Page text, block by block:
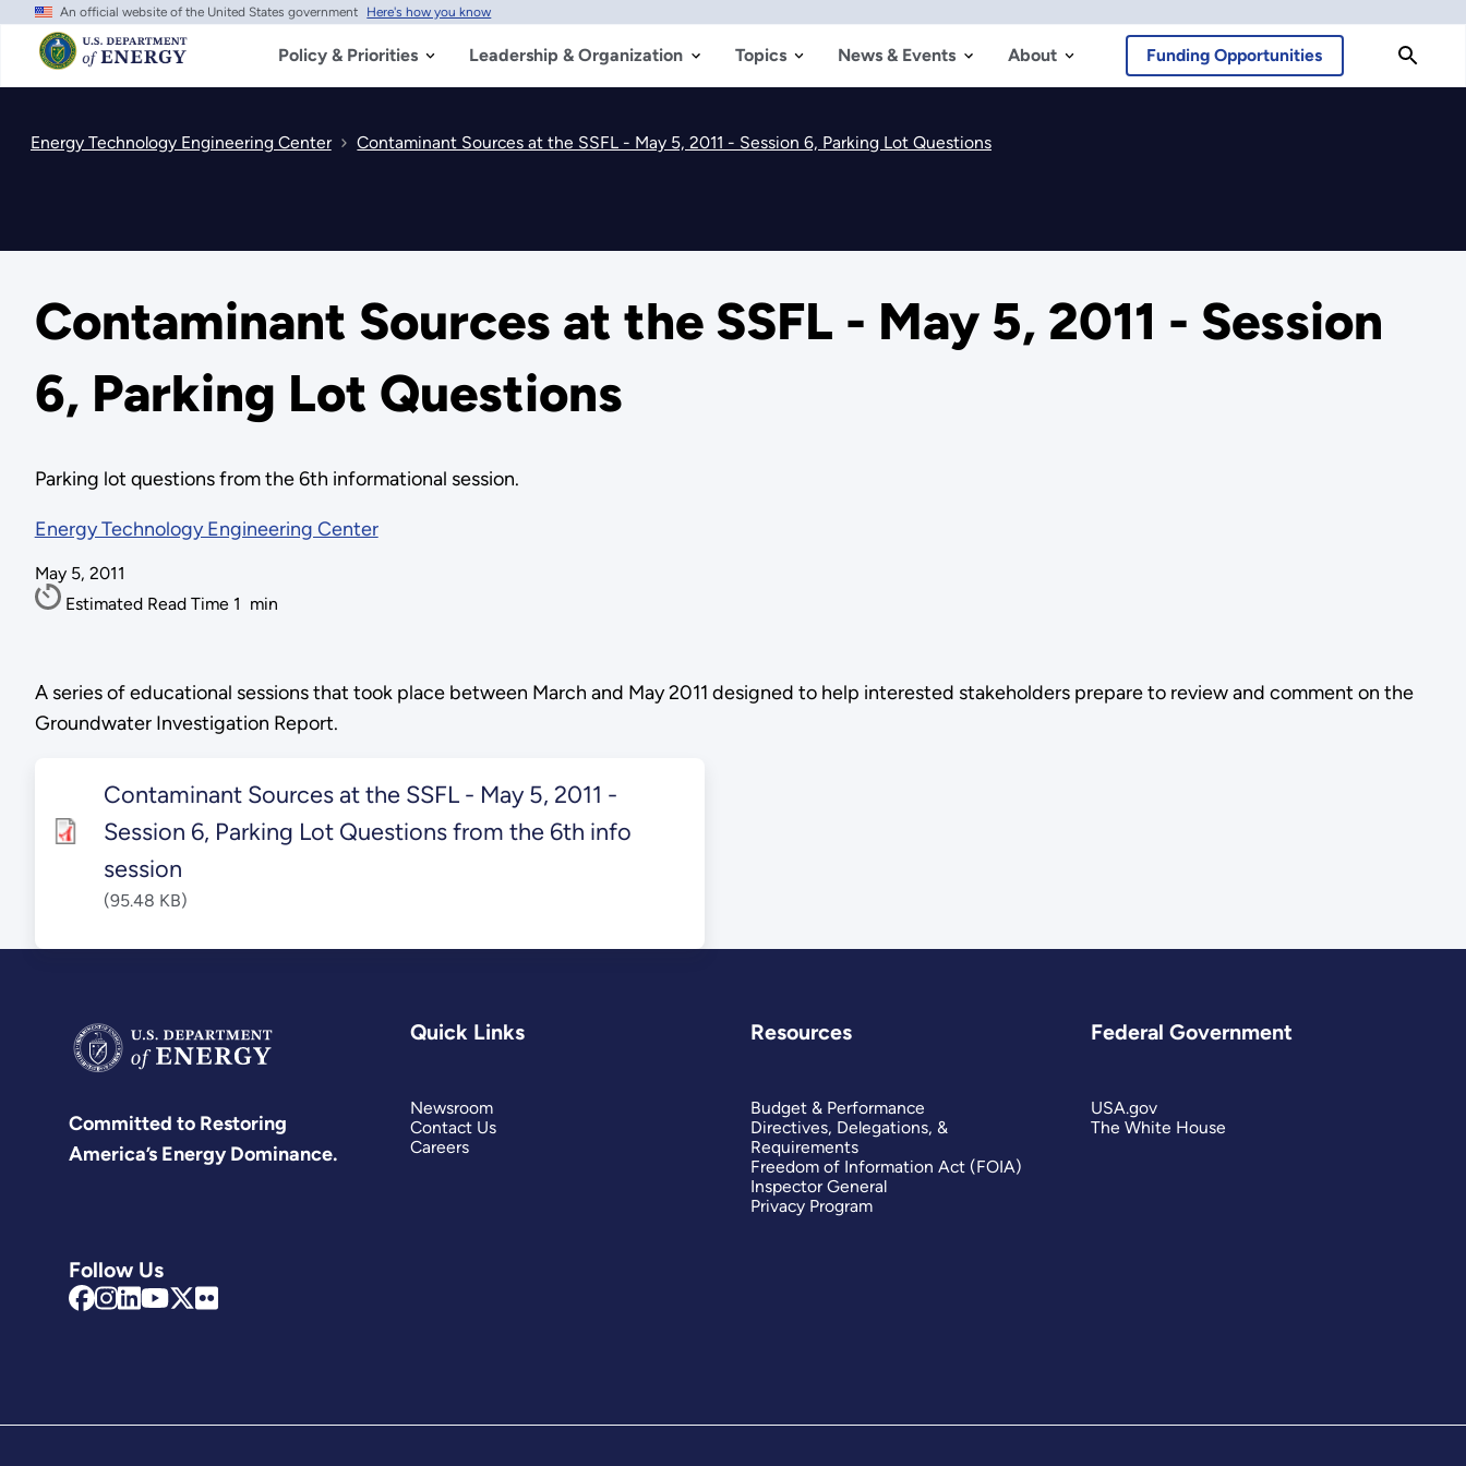
Skip
main
content
An official website of the United States government Here's how you know
Policy & Priorities Leadership & Organization Topics News & Events About Funding Opportunities
Energy Technology Engineering Center Contaminant Sources at the SSFL - May 5, 2011 - Session 6, Parking Lot Questions
Contaminant Sources at the SSFL - May 5, 2011 - Session
6, Parking Lot Questions
Parking lot questions from the 6th informational session.
Energy Technology Engineering Center
May 5, 2011
Estimated Read Time 1 min
A series of educational sessions that took place between March and May 2011 designed to help interested stakeholders prepare to review and comment on the
Groundwater Investigation Report.
Contaminant Sources at the SSFL - May 5, 2011 -
Session 6, Parking Lot Questions from the 6th info
session
(95.48 KB)
Committed to Restoring
America’s Energy Dominance.
Follow Us
Quick Links
Newsroom
Contact Us
Careers
Resources
Budget & Performance
Directives, Delegations, &
Requirements
Freedom of Information Act (FOIA)
Inspector General
Privacy Program
Federal Government
USA.gov
The White House